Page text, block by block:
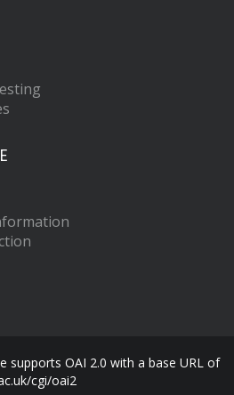
supports OAI 2.0 with a base URL of
cgi/oai2